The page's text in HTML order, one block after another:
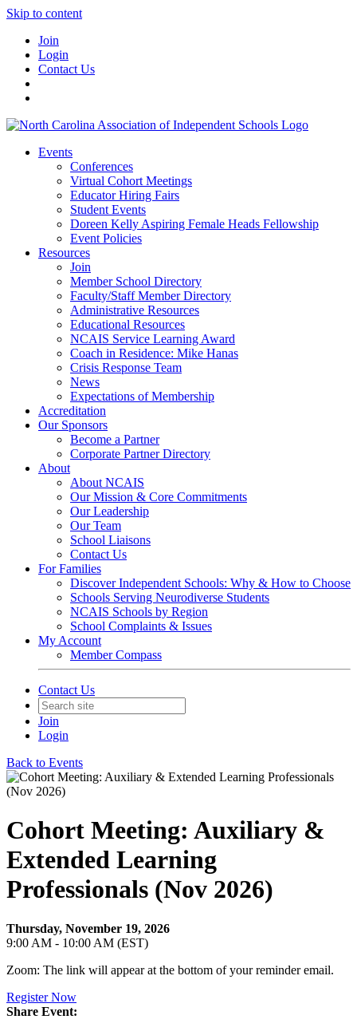
Skip to content
Join
Login
Contact Us
Events
Conferences
Virtual Cohort Meetings
Educator Hiring Fairs
Student Events
Doreen Kelly Aspiring Female Heads Fellowship
Event Policies
Resources
Join
Member School Directory
Faculty/Staff Member Directory
Administrative Resources
Educational Resources
NCAIS Service Learning Award
Coach in Residence: Mike Hanas
Crisis Response Team
News
Expectations of Membership
Accreditation
Our Sponsors
Become a Partner
Corporate Partner Directory
About
About NCAIS
Our Mission & Core Commitments
Our Leadership
Our Team
School Liaisons
Contact Us
For Families
Discover Independent Schools: Why & How to Choose
Schools Serving Neurodiverse Students
NCAIS Schools by Region
School Complaints & Issues
My Account
Member Compass
Contact Us
Join
Login
Back to Events
Cohort Meeting: Auxiliary &
Extended Learning
Professionals (Nov 2026)
Thursday, November 19, 2026
9:00 AM - 10:00 AM (EST)
Zoom: The link will appear at the bottom of your reminder email.
Register Now
Share Event: